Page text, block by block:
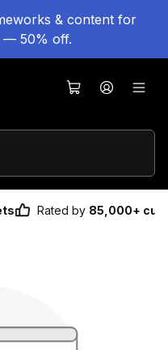
& content for
— 50% off.
Rated by 85,000+